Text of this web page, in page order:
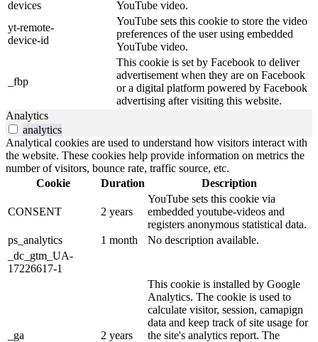
devices
YouTube video.
yt-remote-
device-id
YouTube sets this cookie to store the video
preferences of the user using embedded
YouTube video.
_fbp
This cookie is set by Facebook to deliver
advertisement when they are on Facebook
or a digital platform powered by Facebook
advertising after visiting this website.
Analytics
analytics
Analytical cookies are used to understand how visitors interact with
the website. These cookies help provide information on metrics the
number of visitors, bounce rate, traffic source, etc.
Cookie
Duration Description
CONSENT 2 years
YouTube sets this cookie via
embedded youtube-videos and
registers anonymous statistical data.
ps_analytics
1 month
No description available.
_dc_gtm_UA-
17226617-1
_ga 2 years
This cookie is installed by Google
Analytics. The cookie is used to
calculate visitor, session, camapign
data and keep track of site usage for
the site's analytics report. The